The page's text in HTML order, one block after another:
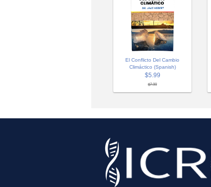
El Conflicto Del Cambio
Climáctico (Spanish)
$5.99
$7.99